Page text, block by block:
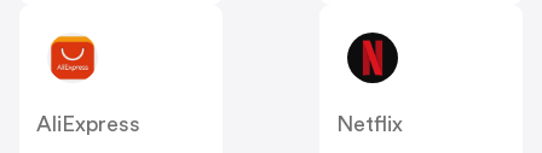
AliExpress
Netflix